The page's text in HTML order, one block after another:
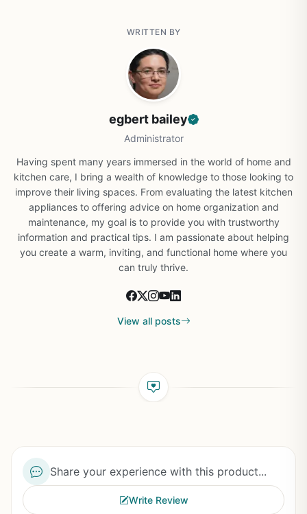
WRITTEN BY
egbert bailey
Administrator
Having spent many years immersed in the world of home and
kitchen care, I bring a wealth of knowledge to those looking to
improve their living spaces. From evaluating the latest kitchen
appliances to offering advice on home organization and
maintenance, my goal is to provide you with trustworthy
information and practical tips. I am passionate about helping
you create a warm, inviting, and functional home where you
can truly thrive.
View all posts
Share your experience with this product...
Write Review